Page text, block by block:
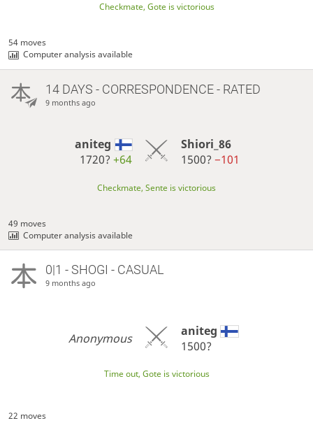
Checkmate, Gote is victorious
54 moves
Computer analysis available
14 DAYS - CORRESPONDENCE - RATED
9 months ago
aniteg
1720?+64
Shiori_86
1500? −101
Checkmate, Sente is victorious
49 moves
Computer analysis available
0|1 - SHOGI - CASUAL
9 months ago
Anonymous
aniteg
1500?
Time out, Gote is victorious
22 moves